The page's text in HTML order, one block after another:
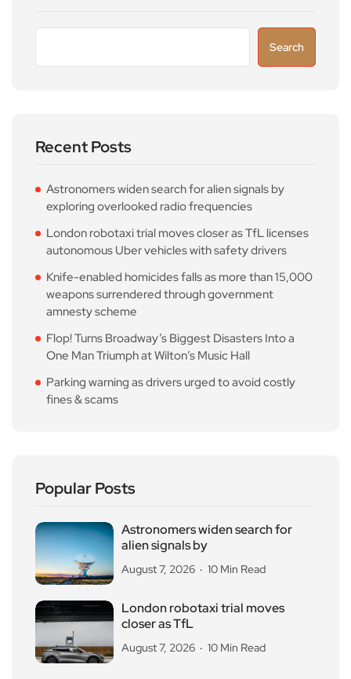
Search
Recent Posts
Astronomers widen search for alien signals by
exploring overlooked radio frequencies
London robotaxi trial moves closer as TfL licenses
autonomous Uber vehicles with safety drivers
Knife-enabled homicides falls as more than 15,000
weapons surrendered through government
amnesty scheme
Flop! Turns Broadway’s Biggest Disasters Into a
One Man Triumph at Wilton’s Music Hall
Parking warning as drivers urged to avoid costly
fines & scams
Popular Posts
Astronomers widen search for
alien signals by
August 7, 2026 10 Min Read
London robotaxi trial moves
closer as TfL
August 7, 2026 10 Min Read